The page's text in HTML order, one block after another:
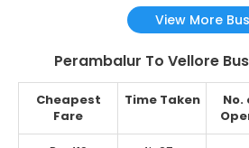
View More Bus
Perambalur To Vellore
Cheapest
Fare
Time Taken
No.